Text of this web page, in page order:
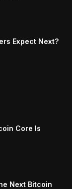
Expect Next?
Core Is
Next Bitcoin